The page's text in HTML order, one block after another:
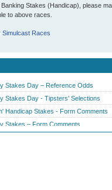
Stakes (Handicap), please
to above races.
Simulcast Races